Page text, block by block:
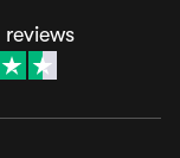
reviews